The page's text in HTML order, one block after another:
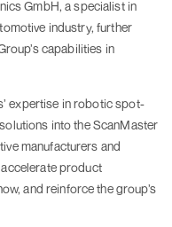
GmbH, a specialist in
industry, further
capabilities in
expertise in robotic spot-
into the ScanMaster
manufacturers and
product
and reinforce the group’s